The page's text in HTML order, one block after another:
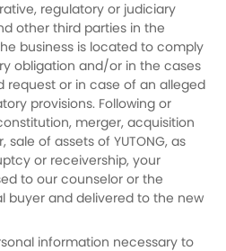
regulatory or judiciary
other third parties in the
business is located to comply
obligation and/or in the cases
request or in case of an alleged
provisions. Following or
merger, acquisition
of assets of YUTONG, as
or receivership, your
to our counselor or the
buyer and delivered to the new
information necessary to